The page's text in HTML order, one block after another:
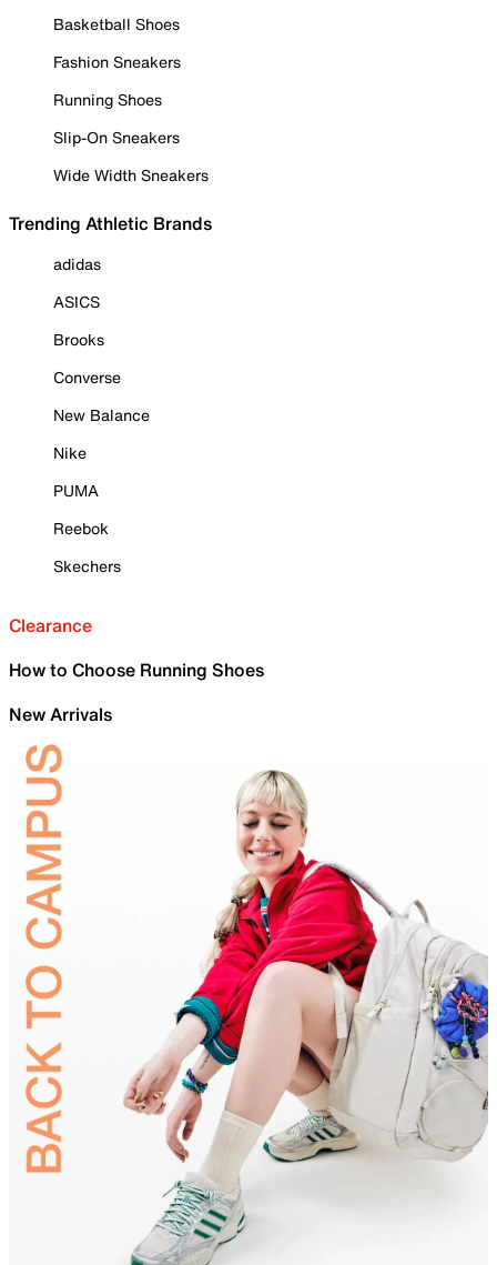
Basketball Shoes
Fashion Sneakers
Running Shoes
Slip-On Sneakers
Wide Width Sneakers
Trending Athletic Brands
adidas
ASICS
Brooks
Converse
New Balance
Nike
PUMA
Reebok
Skechers
Clearance
How to Choose Running Shoes
New Arrivals